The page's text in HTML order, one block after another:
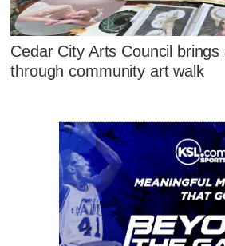
Cedar City Arts Council
through community art walk